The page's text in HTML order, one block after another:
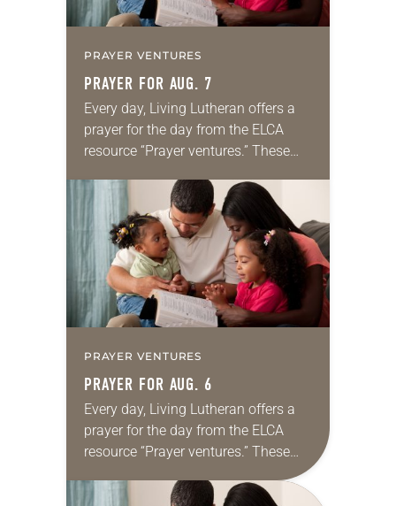
PRAYER VENTURES
PRAYER FOR AUG. 7
Every day, Living Lutheran offers a
prayer for the day from the ELCA
resource “Prayer ventures.” These
for your own prayer life as together
we…
PRAYER VENTURES
PRAYER FOR AUG. 6
Every day, Living Lutheran offers a
prayer for the day from the ELCA
resource “Prayer ventures.” These
daily petitions are offered as a guide
for your own prayer life as together